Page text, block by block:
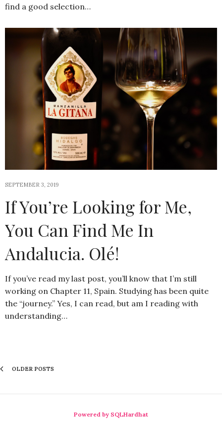
find a good selection…
SEPTEMBER 3, 2019
If You’re Looking for Me,
You Can Find Me In
Andalucia. Olé!
If you’ve read my last post, you’ll know that I’m still
working on Chapter 11, Spain. Studying has been quite
the “journey.” Yes, I can read, but am I reading with
understanding…
OLDER POSTS
Powered by SQLHardhat